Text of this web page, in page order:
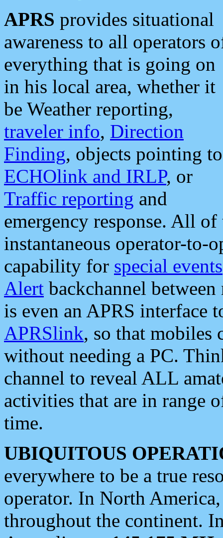
APRS provides situational
awareness to all operators
everything that is going on
in his local area, whether it
be Weather reporting,
traveler info, Direction
Finding, objects pointing to
ECHOlink and IRLP, or
Traffic reporting and
emergency response. All
instantaneous operator-to-
capability for special events
Alert backchannel
is even an APRS interface
APRSlink, so that mobiles
without needing a PC.
channel to reveal ALL
activities that are in range
time.
UBIQUITOUS
everywhere to be a true
operator. In North
throughout the continent.